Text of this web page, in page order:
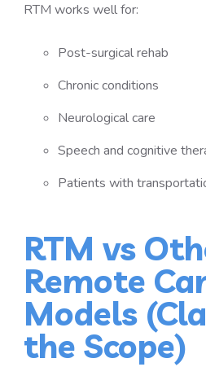
RTM works well for:
Post-surgical rehab
Chronic conditions
Neurological care
Speech and cognitive
Patients with
RTM vs
Remote
Models
the Scope)